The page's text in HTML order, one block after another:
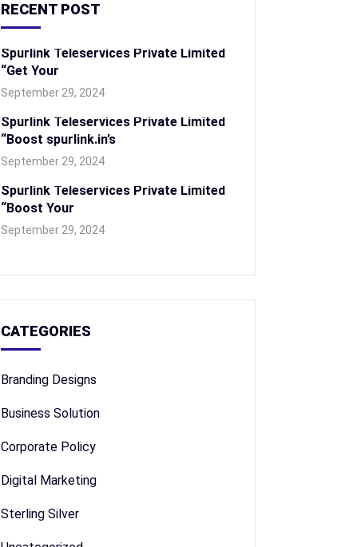
RECENT POST
Spurlink Teleservices Private Limited
“Get Your
September 29, 2024
Spurlink Teleservices Private Limited
“Boost spurlink.in’s
September 29, 2024
Spurlink Teleservices Private Limited
“Boost Your
September 29, 2024
CATEGORIES
Branding Designs
Business Solution
Corporate Policy
Digital Marketing
Sterling Silver